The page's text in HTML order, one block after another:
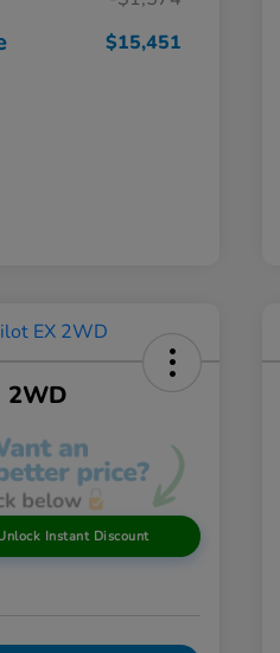
$15,451
2WD
Instant Discount